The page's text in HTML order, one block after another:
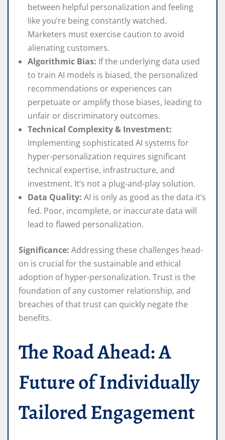
between helpful personalization and feeling
like you’re being constantly watched.
Marketers must exercise caution to avoid
alienating customers.
Algorithmic Bias: If the underlying data used
to train AI models is biased, the personalized
recommendations or experiences can
perpetuate or amplify those biases, leading to
unfair or discriminatory outcomes.
Technical Complexity & Investment:
Implementing sophisticated AI systems for
hyper-personalization requires significant
technical expertise, infrastructure, and
investment. It’s not a plug-and-play solution.
Data Quality: AI is only as good as the data it’s
fed. Poor, incomplete, or inaccurate data will
lead to flawed personalization.
Significance: Addressing these challenges head-
on is crucial for the sustainable and ethical
adoption of hyper-personalization. Trust is the
foundation of any customer relationship, and
breaches of that trust can quickly negate the
benefits.
The Road Ahead: A
Future of Individually
Tailored Engagement